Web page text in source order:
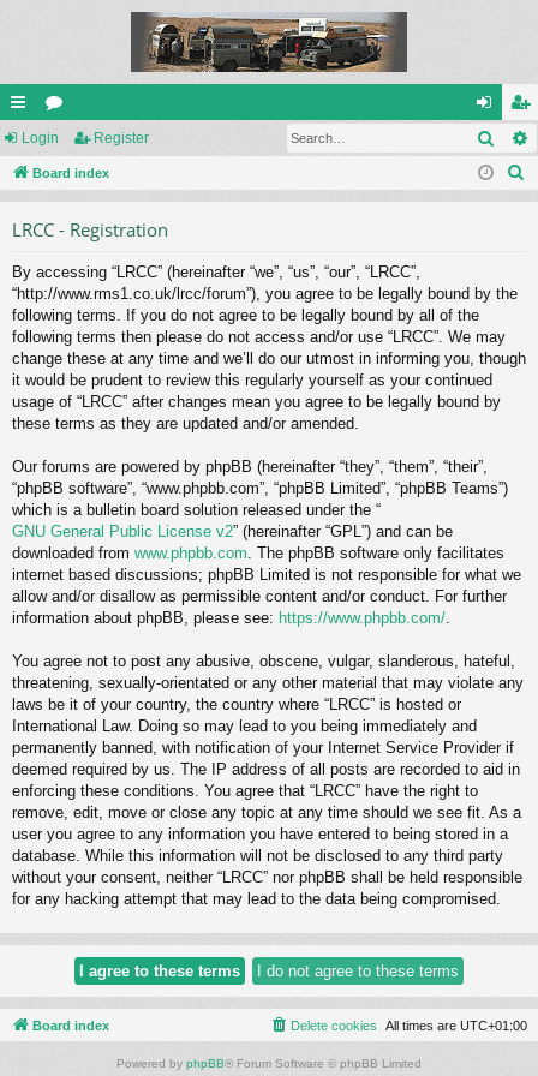
ui
ck
or
u
og
in
eg
ist
Login Register
Board index
LRCC - Registration
By accessing “LRCC” (hereinafter “we”, “us”, “our”, “LRCC”,
“http://www.rms1.co.uk/lrcc/forum”), you agree to be legally bound by the
following terms. If you do not agree to be legally bound by all of the
following terms then please do not access and/or use “LRCC”. We may
change these at any time and we’ll do our utmost in informing you, though
it would be prudent to review this regularly yourself as your continued
usage of “LRCC” after changes mean you agree to be legally bound by
these terms as they are updated and/or amended.
Our forums are powered by phpBB (hereinafter “they”, “them”, “their”,
“phpBB software”, “www.phpbb.com”, “phpBB Limited”, “phpBB Teams”)
which is a bulletin board solution released under the “
GNU General Public License v2” (hereinafter “GPL”) and can be
downloaded from www.phpbb.com . The phpBB software only facilitates
internet based discussions; phpBB Limited is not responsible for what we
allow and/or disallow as permissible content and/or conduct. For further
information about phpBB, please see: https://www.phpbb.com/
You agree not to post any abusive, obscene, vulgar, slanderous, hateful,
threatening, sexually-orientated or any other material that may violate any
laws be it of your country, the country where “LRCC” is hosted or
International Law. Doing so may lead to you being immediately and
permanently banned, with notification of your Internet Service Provider if
deemed required by us. The IP address of all posts are recorded to aid in
enforcing these conditions. You agree that “LRCC” have the right to
remove, edit, move or close any topic at any time should we see fit. As a
user you agree to any information you have entered to being stored in a
database. While this information will not be disclosed to any third party
without your consent, neither “LRCC” nor phpBB shall be held responsible
for any hacking attempt that may lead to the data being compromised.
Board index All times are UTC+01:00
Delete cookies
Powered by phpBB® Forum Software © phpBB Limited